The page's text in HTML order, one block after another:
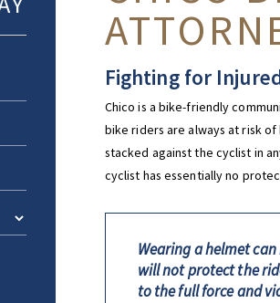
Fighting for
Chico is a bike-friendly
bike riders are always at risk
stacked against the cyclist in
cyclist has essentially no
Wearing a helmet
will not protect the
to the full force and